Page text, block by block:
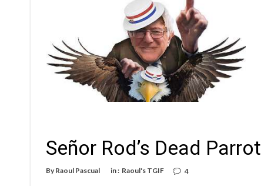
Señor Rod’s Dead Parrot
By Raoul Pascual in : Raoul's TGIF 4